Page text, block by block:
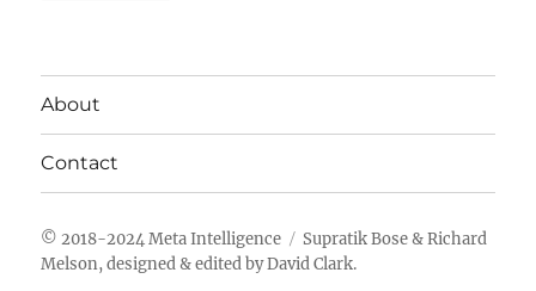
About
Contact
Meta Intelligence